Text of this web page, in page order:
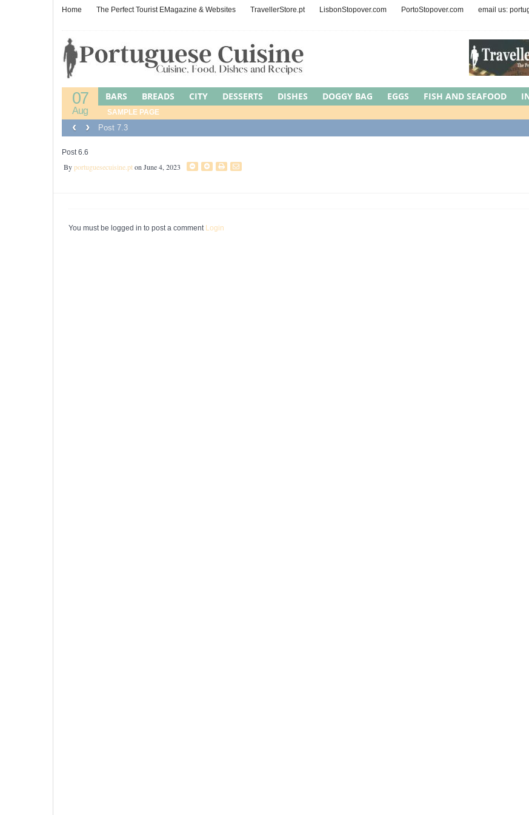
Home The Perfect Tourist EMagazine & Websites TravellerStore.pt LisbonStopover.com PortoStopover.com email us:
07
Aug
BARS BREADS CITY DESSERTS DISHES DOGGY BAG EGGS FISH AND SEAFOOD
LEFTOVER CUISINE
PORTUGUESE JEWISH FOOD
SAMPLE PAGE
Post 7.3
‹ ›
Post 6.6
Byportuguesecuisine.pton June 4, 2023
You must be logged in to post a comment Login